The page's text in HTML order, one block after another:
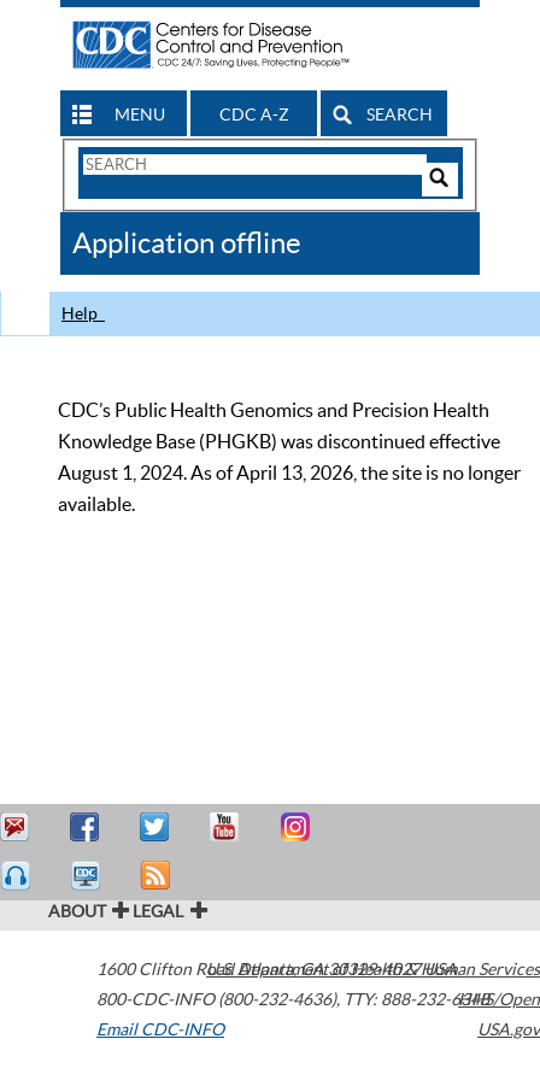
MENU CDC A-Z SEARCH
Search
CDC
Application offline
Help
CDC’s Public Health Genomics and Precision Health
Knowledge Base (PHGKB) was discontinued effective
August 1, 2024. As of April 13, 2026, the site is no longer
available.
ABOUT LEGAL
1600 Clifton Road Atlanta,GA30329-4027USA
800-CDC-INFO (800-232-4636), TTY: 888-232-6348
Email CDC-INFO
U.S. Department of Health & Human Services
HHS/Open
USA.gov